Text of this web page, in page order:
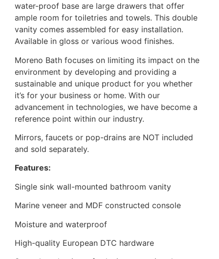
water-proof base are large drawers that offer
ample room for toiletries and towels. This double
vanity comes assembled for easy installation.
Available in gloss or various wood finishes.
Moreno Bath focuses on limiting its impact on the
environment by developing and providing a
sustainable and unique product for you whether
it’s for your business or home. With our
advancement in technologies, we have become a
reference point within our industry.
Mirrors, faucets or pop-drains are NOT included
and sold separately.
Features:
Single sink wall-mounted bathroom vanity
Marine veneer and MDF constructed console
Moisture and waterproof
High-quality European DTC hardware